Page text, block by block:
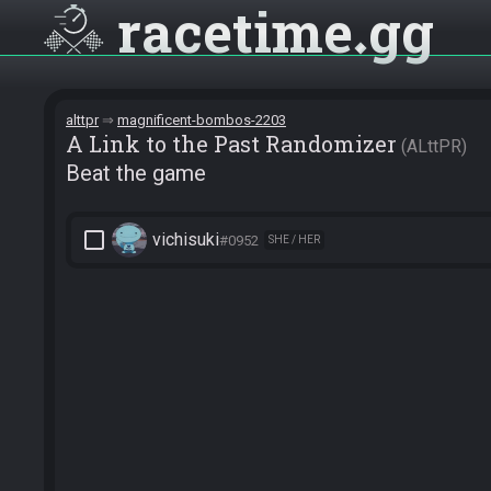
racetime gg
alttpr magnificent-bombos-2203
A Link to the Past Randomizer ALttPR
Beat the game
check_box_outline_blank vichisuki#0952 SHE / HER